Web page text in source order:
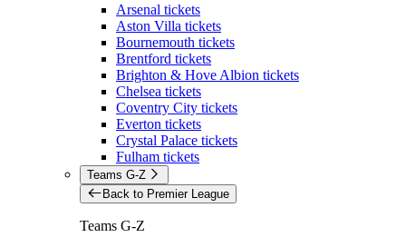
Arsenal tickets
Aston Villa tickets
Bournemouth tickets
Brentford tickets
Brighton & Hove Albion tickets
Chelsea tickets
Coventry City tickets
Everton tickets
Crystal Palace tickets
Fulham tickets
Teams G-Z
Back to Premier League
Teams G-Z